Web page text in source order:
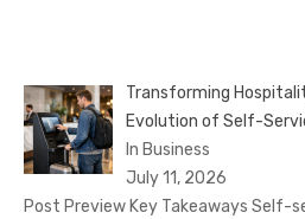
Transforming
Evolution of Self-
In Business
July 11, 2026
Post Preview Key Takeaways Self-